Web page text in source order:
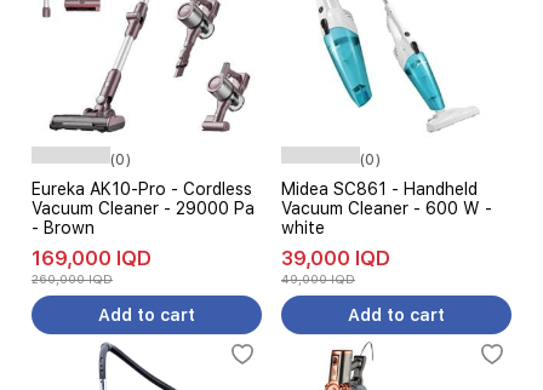
(0)
Eureka AK10-Pro - Cordless
Vacuum Cleaner - 29000 Pa
- Brown
169,000 IQD
260,000 IQD
Add to cart
(0)
Midea SC861 - Handheld
Vacuum Cleaner - 600 W -
white
39,000 IQD
49,000 IQD
Add to cart